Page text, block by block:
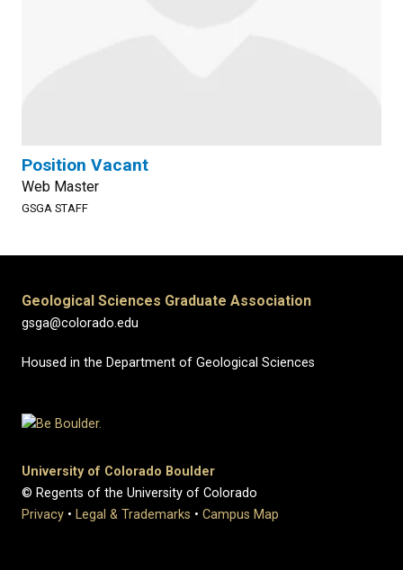
Position Vacant
Web Master
GSGA STAFF
Geological Sciences Graduate Association
gsga@colorado.edu
Housed in the Department of Geological Sciences
University of Colorado Boulder
© Regents of the University of Colorado
Privacy • Legal & Trademarks • Campus Map